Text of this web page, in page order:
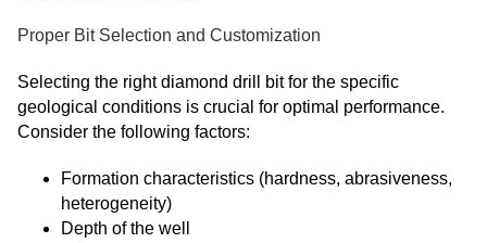
Proper Bit Selection and Customization
Selecting the right diamond drill bit for the specific
geological conditions is crucial for optimal performance.
Consider the following factors:
Formation characteristics (hardness, abrasiveness,
heterogeneity)
Depth of the well